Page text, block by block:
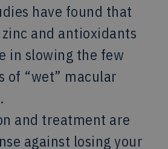
have found that
and antioxidants
in slowing the few
of “wet” macular
and treatment are
against losing your